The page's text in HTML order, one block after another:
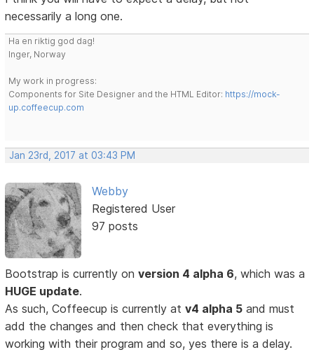
necessarily a long one.
Ha en riktig god dag!
Inger, Norway
My work in progress:
Components for Site Designer and the HTML Editor: https://mock-
up.coffeecup.com
Jan 23rd, 2017 at 03:43 PM
Webby
Registered User
97 posts
Bootstrap is currently onversion 4 alpha 6, which was a
HUGE update.
As such, Coffeecup is currently atv4 alpha 5 and must
add the changes and then check that everything is
working with their program and so, yes there is a delay.